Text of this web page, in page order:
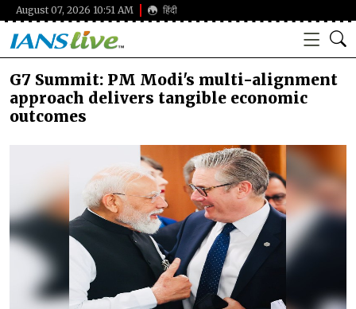
August 07, 2026 10:51 AM हिंदी
G7 Summit: PM Modi's multi-alignment
approach delivers tangible economic
outcomes